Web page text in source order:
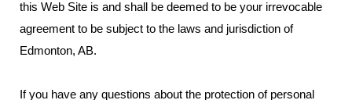
this Web Site is and shall be deemed to be your irrevocable
agreement to be subject to the laws and jurisdiction of
Edmonton, AB.
If you have any questions about the protection of personal